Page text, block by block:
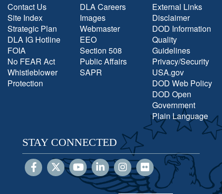
Contact Us
Site Index
Strategic Plan
DLA IG Hotline
FOIA
No FEAR Act
Whistleblower
Protection
DLA Careers
Images
Webmaster
EEO
Section 508
Public Affairs
SAPR
External Links
Disclaimer
DOD Information
Quality
Guidelines
Privacy/Security
USA.gov
DOD Web Policy
DOD Open
Government
Plain Language
STAY CONNECTED